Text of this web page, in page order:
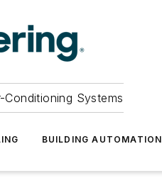
Conditioning Systems
BUILDING AUTOMATION